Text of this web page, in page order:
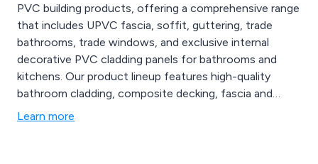
PVC building products, offering a comprehensive range
that includes UPVC fascia, soffit, guttering, trade
bathrooms, trade windows, and exclusive internal
decorative PVC cladding panels for bathrooms and
kitchens. Our product lineup features high-quality
bathroom cladding, composite decking, fascia and
soffit, fixings and adhesives, LED mirrors, and PVC
Learn more